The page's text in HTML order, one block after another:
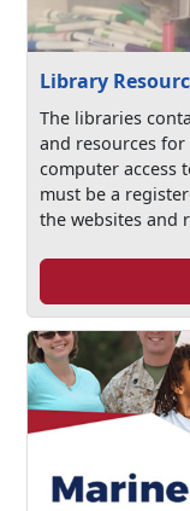
Library
The libraries
and resources
computer access
must be a
the websites and